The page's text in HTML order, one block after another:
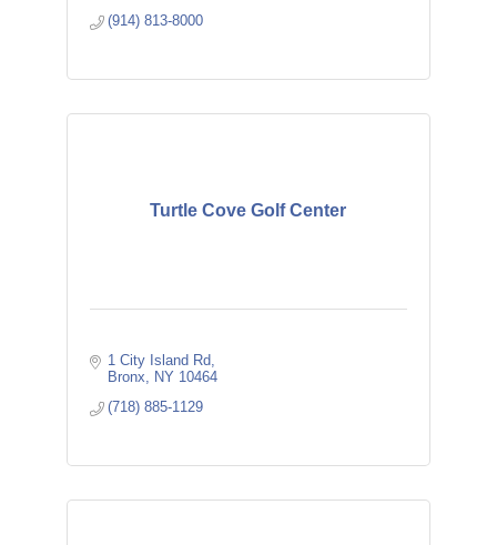
(914) 813-8000
Turtle Cove Golf Center
1 City Island Rd
Bronx
NY 10464
(718) 885-1129